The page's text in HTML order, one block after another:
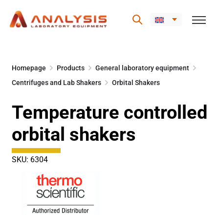
content
Homepage Products
General laboratory equipment
Centrifuges and Lab Shakers
Orbital Shakers
Temperature controlled
orbital shakers
SKU: 6304